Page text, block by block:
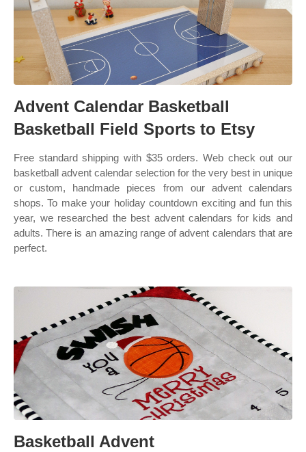
Advent Calendar Basketball
Basketball Field Sports to Etsy
Free standard shipping with $35 orders. Web check out our
basketball advent calendar selection for the very best in unique
or custom, handmade pieces from our advent calendars
shops. To make your holiday countdown exciting and fun this
year, we researched the best advent calendars for kids and
adults. There is an amazing range of advent calendars that are
perfect.
Basketball Advent